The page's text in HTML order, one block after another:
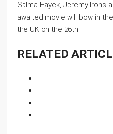
Salma Hayek, Jeremy Irons
awaited movie will bow in
the UK on the 26th.
RELATED